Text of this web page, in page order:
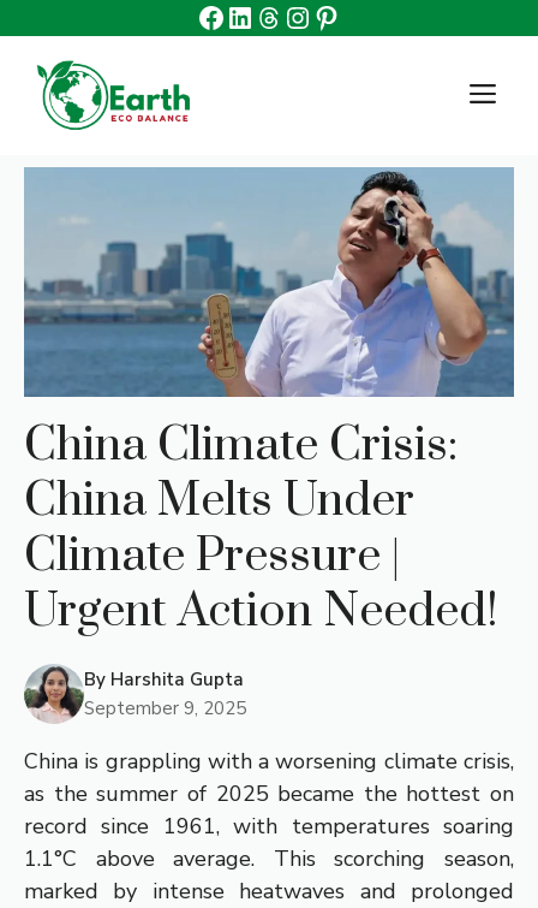
content
Facebook
Linkedin
Threads
Instagram
Pinterest
China Climate Crisis:
China Melts Under
Climate Pressure |
Urgent Action Needed!
By Harshita Gupta
September 9, 2025
China is grappling with a worsening climate crisis,
as the summer of 2025 became the hottest on
record since 1961, with temperatures soaring
1.1°C above average. This scorching season,
marked by intense heatwaves and prolonged